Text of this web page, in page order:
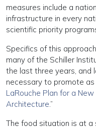
measures include a
infrastructure in every
scientific priority
Specifics of this
many of the Schiller
the last three years, and
necessary to promote as
LaRouche Plan for a
Architecture.”
The food situation is at a